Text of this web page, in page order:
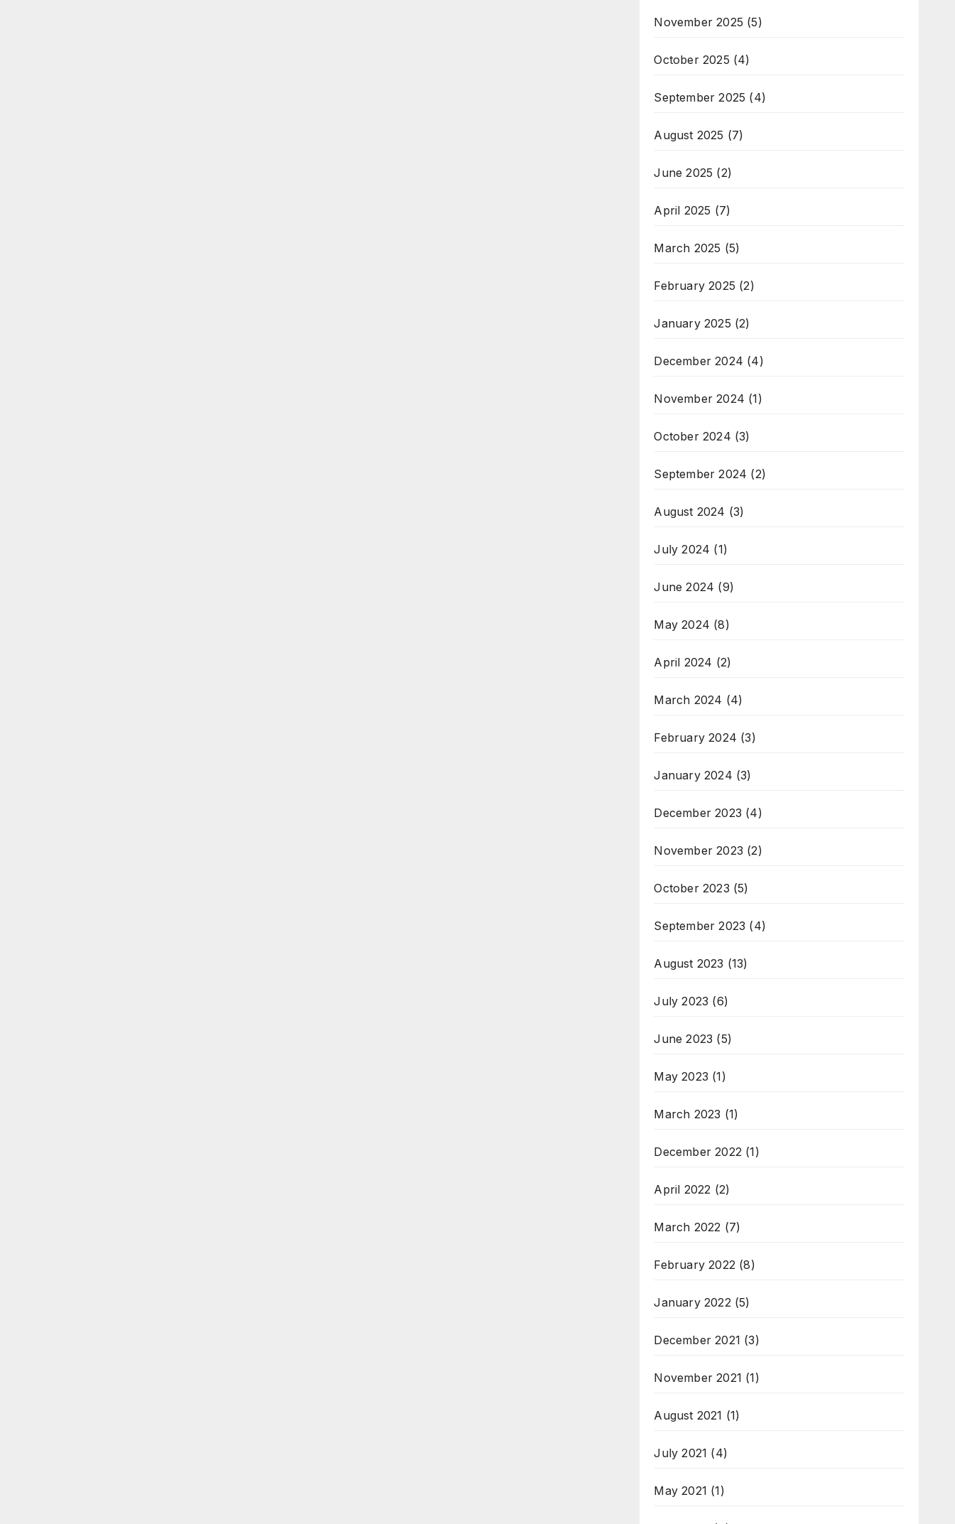
November 2025 (5)
October 2025 (4)
September 2025 (4)
August 2025 (7)
June 2025 (2)
April 2025 (7)
March 2025 (5)
February 2025 (2)
January 2025 (2)
December 2024 (4)
November 2024 (1)
October 2024 (3)
September 2024 (2)
August 2024 (3)
July 2024 (1)
June 2024 (9)
May 2024 (8)
April 2024 (2)
March 2024 (4)
February 2024 (3)
January 2024 (3)
December 2023 (4)
November 2023 (2)
October 2023 (5)
September 2023 (4)
August 2023 (13)
July 2023 (6)
June 2023 (5)
May 2023 (1)
March 2023 (1)
December 2022 (1)
April 2022 (2)
March 2022 (7)
February 2022 (8)
January 2022 (5)
December 2021 (3)
November 2021 (1)
August 2021 (1)
July 2021 (4)
May 2021 (1)